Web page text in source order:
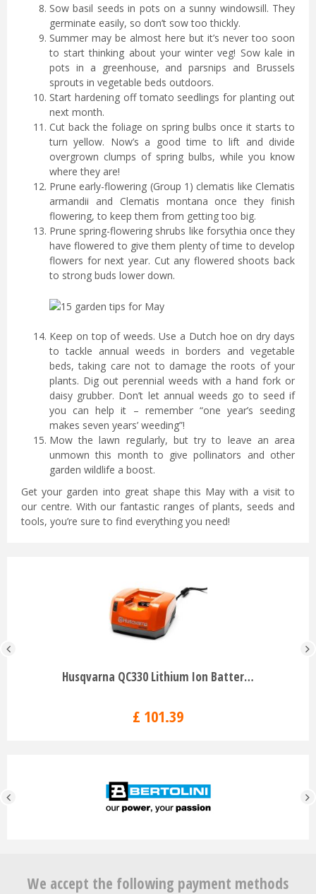
Sow basil seeds in pots on a sunny windowsill. They
germinate easily, so don’t sow too thickly.
Summer may be almost here but it’s never too soon
to start thinking about your winter veg! Sow kale in
pots in a greenhouse, and parsnips and Brussels
sprouts in vegetable beds outdoors.
Start hardening off tomato seedlings for planting out
next month.
Cut back the foliage on spring bulbs once it starts to
turn yellow. Now’s a good time to lift and divide
overgrown clumps of spring bulbs, while you know
where they are!
Prune early-flowering (Group 1) clematis like Clematis
armandii and Clematis montana once they finish
flowering, to keep them from getting too big.
Prune spring-flowering shrubs like forsythia once they
have flowered to give them plenty of time to develop
flowers for next year. Cut any flowered shoots back
to strong buds lower down.
Keep on top of weeds. Use a Dutch hoe on dry days
to tackle annual weeds in borders and vegetable
beds, taking care not to damage the roots of your
plants. Dig out perennial weeds with a hand fork or
daisy grubber. Don’t let annual weeds go to seed if
you can help it – remember “one year’s seeding
makes seven years’ weeding”!
Mow the lawn regularly, but try to leave an area
unmown this month to give pollinators and other
garden wildlife a boost.
Get your garden into great shape this May with a visit to
our centre. With our fantastic ranges of plants, seeds and
tools, you’re sure to find everything you need!
Husqvarna QC330 Lithium Ion Batter…
£ 101.39
We accept the following payment methods